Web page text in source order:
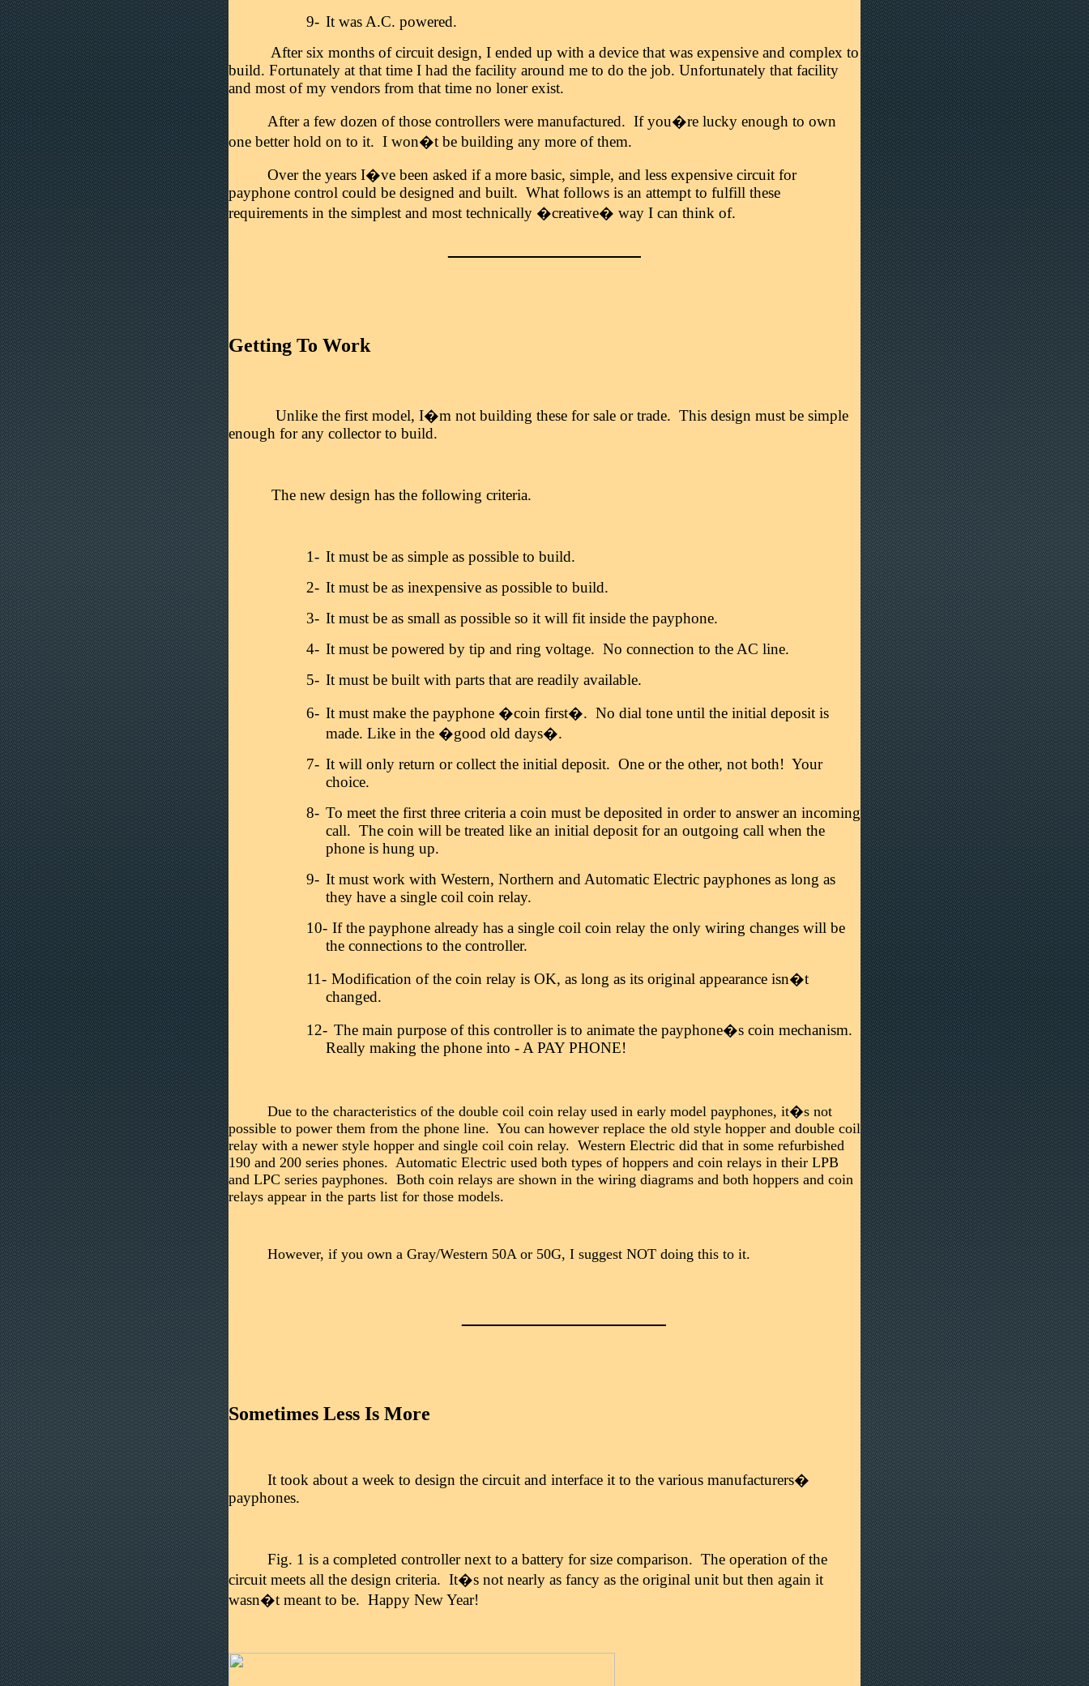
9- It was A.C. powered.
After six months of circuit design, I ended up with a device that was expensive and complex to
build. Fortunately at that time I had the facility around me to do the job. Unfortunately that facility
and most of my vendors from that time no loner exist.
After a few dozen of those controllers were manufactured. If you�re lucky enough to own
one better hold on to it. I won�t be building any more of them.
Over the years I�ve been asked if a more basic, simple, and less expensive circuit for
payphone control could be designed and built. What follows is an attempt to fulfill these
requirements in the simplest and most technically �creative� way I can think of.
Getting To Work
Unlike the first model, I�m not building these for sale or trade. This design must be simple
enough for any collector to build.
The new design has the following criteria.
1- It must be as simple as possible to build.
2- It must be as inexpensive as possible to build.
3- It must be as small as possible so it will fit inside the payphone.
4- It must be powered by tip and ring voltage. No connection to the AC line.
5- It must be built with parts that are readily available.
6- It must make the payphone �coin first�. No dial tone until the initial deposit is
made. Like in the �good old days�.
7- It will only return or collect the initial deposit. One or the other, not both! Your
choice.
8- To meet the first three criteria a coin must be deposited in order to answer an incoming
call. The coin will be treated like an initial deposit for an outgoing call when the
phone is hung up.
9- It must work with Western, Northern and Automatic Electric payphones as long as
they have a single coil coin relay.
10- If the payphone already has a single coil coin relay the only wiring changes will be
the connections to the controller.
11- Modification of the coin relay is OK, as long as its original appearance isn�t
changed.
12- The main purpose of this controller is to animate the payphone�s coin mechanism.
Really making the phone into - A PAY PHONE!
Due to the characteristics of the double coil coin relay used in early model payphones, it�s not
possible to power them from the phone line. You can however replace the old style hopper and double coil
relay with a newer style hopper and single coil coin relay. Western Electric did that in some refurbished
190 and 200 series phones. Automatic Electric used both types of hoppers and coin relays in their LPB
and LPC series payphones. Both coin relays are shown in the wiring diagrams and both hoppers and coin
relays appear in the parts list for those models.
However, if you own a Gray/Western 50A or 50G, I suggest NOT doing this to it.
Sometimes Less Is More
It took about a week to design the circuit and interface it to the various manufacturers�
payphones.
Fig. 1 is a completed controller next to a battery for size comparison. The operation of the
circuit meets all the design criteria. It�s not nearly as fancy as the original unit but then again it
wasn�t meant to be. Happy New Year!